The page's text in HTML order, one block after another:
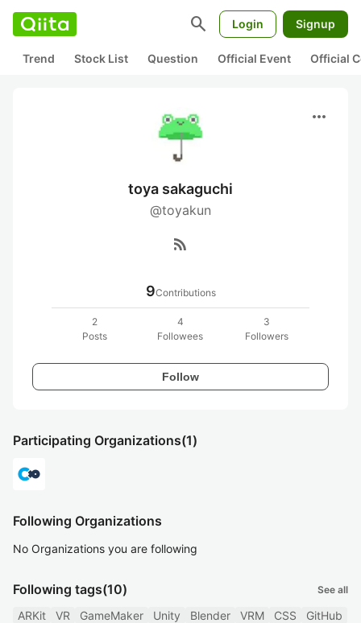
search Login Signup
Trend Stock List Question Official Event Official
more_horiz
toya sakaguchi
@toyakun
rss_feed
9Contributions
2
Posts
4
Followees
3
Followers
Follow
Participating Organizations(1)
Following Organizations
No Organizations you are following
Following tags(10) See all
ARKit VR GameMaker Unity Blender VRM CSS
GitHub